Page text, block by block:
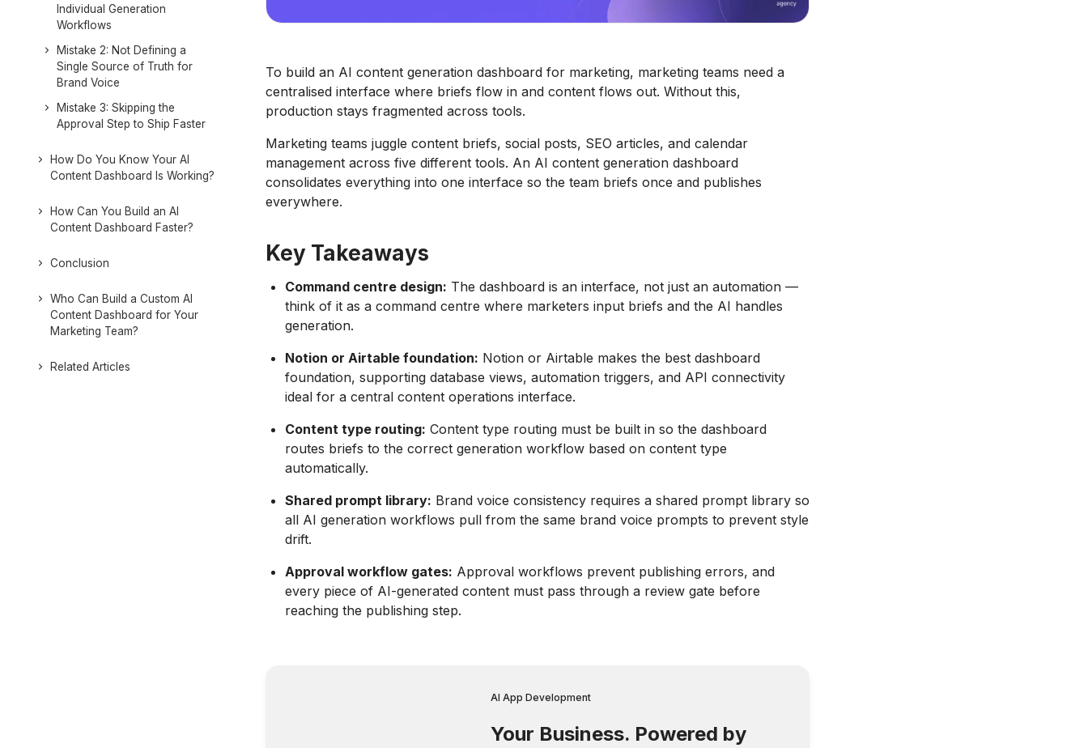
Individual Generation
Workflows
Mistake 2: Not Defining a
Single Source of Truth for
Brand Voice
Mistake 3: Skipping the
Approval Step to Ship Faster
How Do You Know Your AI
Content Dashboard Is Working?
How Can You Build an AI
Content Dashboard Faster?
Conclusion
Who Can Build a Custom AI
Content Dashboard for Your
Marketing Team?
Related Articles
To build an AI content generation dashboard for marketing, marketing teams need a
centralised interface where briefs flow in and content flows out. Without this,
production stays fragmented across tools.
Marketing teams juggle content briefs, social posts, SEO articles, and calendar
management across five different tools. An AI content generation dashboard
consolidates everything into one interface so the team briefs once and publishes
everywhere.
Key Takeaways
Command centre design: The dashboard is an interface, not just an automation —
think of it as a command centre where marketers input briefs and the AI handles
generation.
Notion or Airtable foundation: Notion or Airtable makes the best dashboard
foundation, supporting database views, automation triggers, and API connectivity
ideal for a central content operations interface.
Content type routing: Content type routing must be built in so the dashboard
routes briefs to the correct generation workflow based on content type
automatically.
Shared prompt library: Brand voice consistency requires a shared prompt library so
all AI generation workflows pull from the same brand voice prompts to prevent style
drift.
Approval workflow gates: Approval workflows prevent publishing errors, and
every piece of AI-generated content must pass through a review gate before
reaching the publishing step.
AI App Development
Your Business. Powered by